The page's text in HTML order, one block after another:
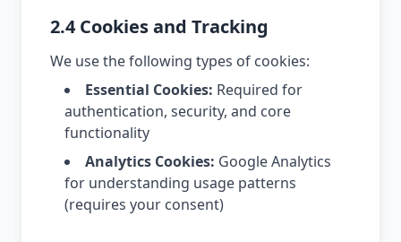
2.4 Cookies and Tracking
We use the following types of cookies:
Essential Cookies: Required for
authentication, security, and core
functionality
Analytics Cookies: Google Analytics
for understanding usage patterns
(requires your consent)